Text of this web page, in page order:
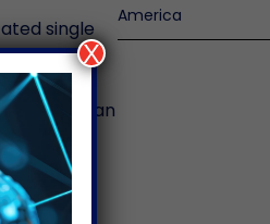
single
scanning
X
, you can
America
X